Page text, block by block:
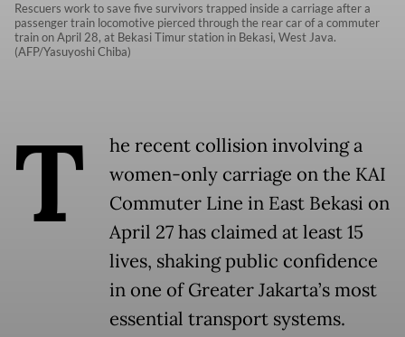
Rescuers work to save five survivors trapped inside a carriage after a
passenger train locomotive pierced through the rear car of a commuter
train on April 28, at Bekasi Timur station in Bekasi, West Java.
(AFP/Yasuyoshi Chiba)
T
he recent collision involving a
women-only carriage on the KAI
Commuter Line in East Bekasi on
April 27 has claimed at least 15
lives, shaking public confidence
in one of Greater Jakarta’s most
essential transport systems.